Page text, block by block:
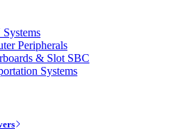
Peripherals
& Slot SBC
Systems